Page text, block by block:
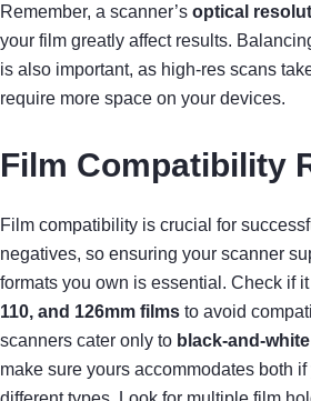
Remember, a scanner’s optical
your film greatly affect results.
is also important, as high-res scans
require more space on your devices.
Film Compatibility
Film compatibility is crucial for
negatives, so ensuring your scanner
formats you own is essential. Check if
110, and 126mm films to avoid
scanners cater only to black-and-
make sure yours accommodates both